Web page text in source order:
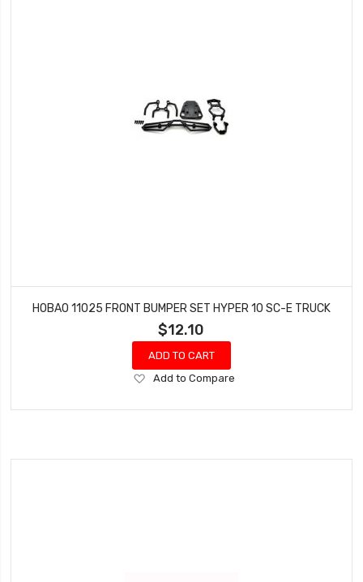
HOBAO 11025 FRONT BUMPER SET HYPER 10 SC-E TRUCK
$12.10
ADD TO CART
Add
Wish
Add to Compare